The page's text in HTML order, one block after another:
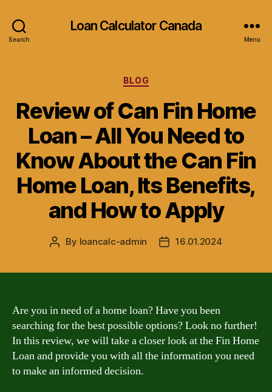
Search
Loan Calculator Canada
Menu
Categories
BLOG
Review of Can Fin Home
Loan – All You Need to
Know About the Can Fin
Home Loan, Its Benefits,
and How to Apply
Post
By loancalc-admin
Post16.01.2024
Are you in need of a home loan? Have you been
searching for the best possible options? Look no further!
In this review, we will take a closer look at the Fin Home
Loan and provide you with all the information you need
to make an informed decision.